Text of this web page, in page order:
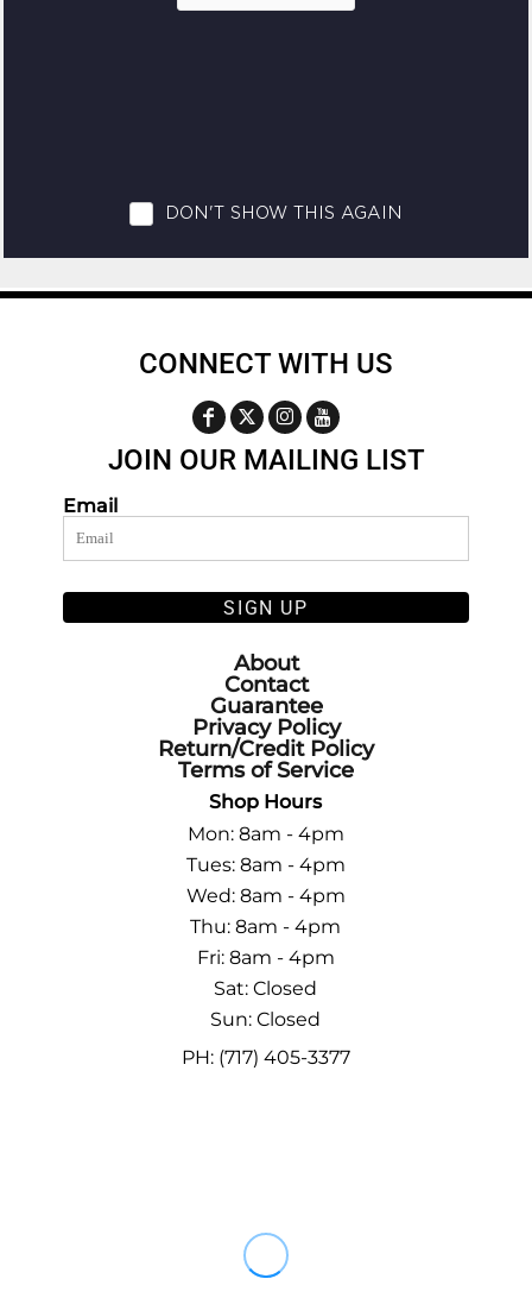
CONNECT WITH US
JOIN OUR MAILING LIST
Email
SIGN UP
About
Contact
Guarantee
Privacy Policy
Return/Credit Policy
Terms of Service
Shop Hours
Mon: 8am - 4pm
Tues: 8am - 4pm
Wed: 8am - 4pm
Thu: 8am - 4pm
Fri: 8am - 4pm
Sat: Closed
Sun: Closed
PH: (717) 405-3377